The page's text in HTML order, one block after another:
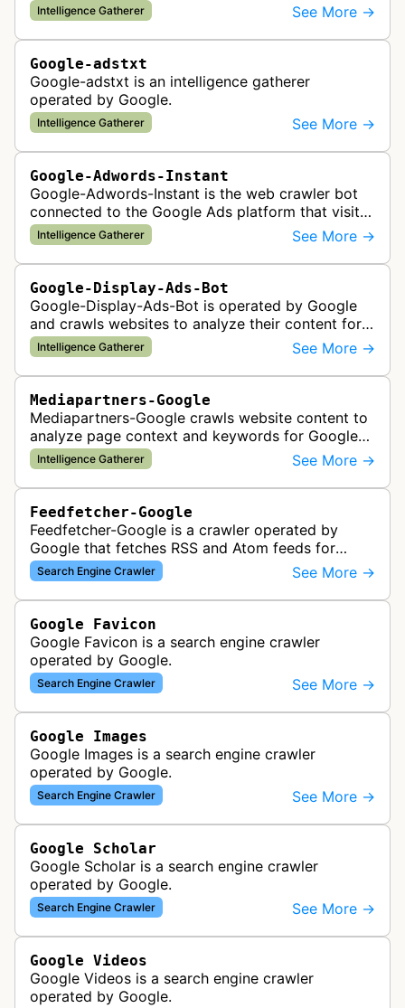
Intelligence Gatherer See More →
Google-adstxt
Google-adstxt is an intelligence gatherer
operated by Google.
Intelligence Gatherer See More →
Google-Adwords-Instant
Google-Adwords-Instant is the web crawler bot
connected to the Google Ads platform that visits
advertiser landing pages to perform quality
checks, verification, and compl…
Intelligence Gatherer See More →
Google-Display-Ads-Bot
Google-Display-Ads-Bot is operated by Google
and crawls websites to analyze their content for
contextual ad targeting and placement in the
Google Display Network. This bo…
Intelligence Gatherer See More →
Mediapartners-Google
Mediapartners-Google crawls website content to
analyze page context and keywords for Google
AdSense ad targeting, determining appropriate
advertisements to display based …
Intelligence Gatherer See More →
Feedfetcher-Google
Feedfetcher-Google is a crawler operated by
Google that fetches RSS and Atom feeds for
various Google products and services. The bot
retrieves syndication feeds to help i…
Search Engine Crawler See More →
Google Favicon
Google Favicon is a search engine crawler
operated by Google.
Search Engine Crawler See More →
Google Images
Google Images is a search engine crawler
operated by Google.
Search Engine Crawler See More →
Google Scholar
Google Scholar is a search engine crawler
operated by Google.
Search Engine Crawler See More →
Google Videos
Google Videos is a search engine crawler
operated by Google.